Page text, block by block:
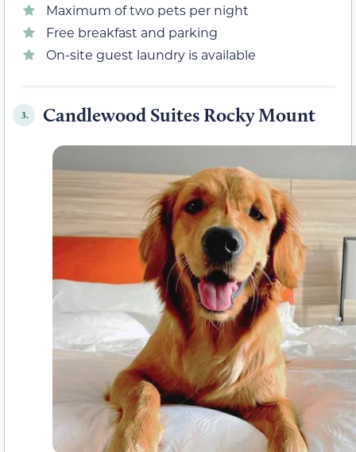
Maximum of two pets per night
Free breakfast and parking
On-site guest laundry is available
3. Candlewood Suites Rocky Mount